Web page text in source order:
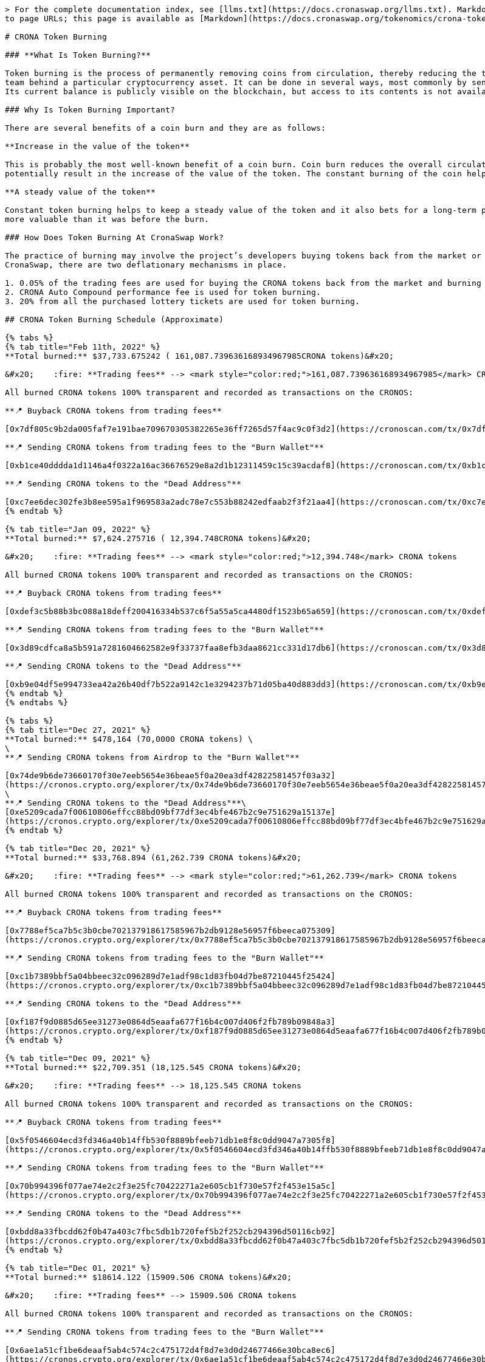
> For the complete documentation index, see [llms.txt](https://docs.cronaswap.org/llms.txt).
to page URLs; this page is available as [Markdown](https://docs.cronaswap.org/tokenomics/crona-
# CRONA Token Burning
### **What Is Token Burning?**
Token burning is the process of permanently removing coins from circulation, thereby reducing
team behind a particular cryptocurrency asset. It can be done in several ways, most commonly by
Its current balance is publicly visible on the blockchain, but access to its contents is not
### Why Is Token Burning Important?
There are several benefits of a coin burn and they are as follows:
**Increase in the value of the token**
This is probably the most well-known benefit of a coin burn. Coin burn reduces the overall
potentially result in the increase of the value of the token. The constant burning of the coin
**A steady value of the token**
Constant token burning helps to keep a steady value of the token and it also bets for a long-term
more valuable than it was before the burn.
### How Does Token Burning At CronaSwap Work?
The practice of burning may involve the project’s developers buying tokens back from the
CronaSwap, there are two deflationary mechanisms in place.
1. 0.05% of the trading fees are used for buying the CRONA tokens back from the market and burning
2. CRONA Auto Compound performance fee is used for token burning.
3. 20% from all the purchased lottery tickets are used for token burning.
## CRONA Token Burning Schedule (Approximate)
{% tabs %}
{% tab title="Feb 11th, 2022" %}
**Total burned:** $37,733.675242 ( 161,087.739636168934967985CRONA tokens)&#x20;
&#x20;    :fire: **Trading fees** --> <mark style="color:red;">161,087.739636168934967985</mark>
All burned CRONA tokens 100% transparent and recorded as transactions on the CRONOS:
**📍 Buyback CRONA tokens from trading fees**
[0x7df805c9b2da005faf7e191bae709670305382265e36ff7265d57f4ac9c0f3d2](https://cronoscan.com/tx/
**📍 Sending CRONA tokens from trading fees to the "Burn Wallet"**
[0xb1ce40dddda1d1146a4f0322a16ac36676529e8a2d1b12311459c15c39acdaf8](https://cronoscan.com/tx/
**📍 Sending CRONA tokens to the "Dead Address"**
[0xc7ee6dec302fe3b8ee595a1f969583a2adc78e7c553b88242edfaab2f3f21aa4](https://cronoscan.com/tx/
{% endtab %}
{% tab title="Jan 09, 2022" %}
**Total burned:** $7,624.275716 ( 12,394.748CRONA tokens)&#x20;
&#x20;    :fire: **Trading fees** --> <mark style="color:red;">12,394.748</mark> CRONA tokens
All burned CRONA tokens 100% transparent and recorded as transactions on the CRONOS:
**📍 Buyback CRONA tokens from trading fees**
[0xdef3c5b88b3bc088a18deff200416334b537c6f5a55a5ca4480df1523b65a659](https://cronoscan.com/tx/
**📍 Sending CRONA tokens from trading fees to the "Burn Wallet"**
[0x3d89cdfca8a5b591a7281604662582e9f33737faa8efb3daa8621cc331d17db6](https://cronoscan.com/tx/
**📍 Sending CRONA tokens to the "Dead Address"**
[0xb9e04df5e994733ea42a26b40df7b522a9142c1e3294237b71d05ba40d883dd3](https://cronoscan.com/tx/
{% endtab %}
{% endtabs %}
{% tabs %}
{% tab title="Dec 27, 2021" %}
**Total burned:** $478,164 (70,0000 CRONA tokens) \
\
**📍 Sending CRONA tokens from Airdrop to the "Burn Wallet"**
[0x74de9b6de73660170f30e7eeb5654e36beae5f0a20ea3df42822581457f03a32]
(https://cronos.crypto.org/explorer/tx/
\
**📍 Sending CRONA tokens to the "Dead Address"**\
[0xe5209cada7f00610806effcc88bd09bf77df3ec4bfe467b2c9e751629a15137e]
(https://cronos.crypto.org/explorer/tx/
{% endtab %}
{% tab title="Dec 20, 2021" %}
**Total burned:** $33,768.894 (61,262.739 CRONA tokens)&#x20;
&#x20;    :fire: **Trading fees** --> <mark style="color:red;">61,262.739</mark> CRONA tokens
All burned CRONA tokens 100% transparent and recorded as transactions on the CRONOS:
**📍 Buyback CRONA tokens from trading fees**
[0x7788ef5ca7b5c3b0cbe702137918617585967b2db9128e56957f6beeca075309]
(https://cronos.crypto.org/explorer/tx/
**📍 Sending CRONA tokens from trading fees to the "Burn Wallet"**
[0xc1b7389bbf5a04bbeec32c096289d7e1adf98c1d83fb04d7be87210445f25424]
(https://cronos.crypto.org/explorer/tx/
**📍 Sending CRONA tokens to the "Dead Address"**
[0xf187f9d0885d65ee31273e0864d5eaafa677f16b4c007d406f2fb789b09848a3]
(https://cronos.crypto.org/explorer/tx/
{% endtab %}
{% tab title="Dec 09, 2021" %}
**Total burned:** $22,709.351 (18,125.545 CRONA tokens)&#x20;
&#x20;    :fire: **Trading fees** --> 18,125.545 CRONA tokens
All burned CRONA tokens 100% transparent and recorded as transactions on the CRONOS:
**📍 Buyback CRONA tokens from trading fees**
[0x5f0546604ecd3fd346a40b14ffb530f8889bfeeb71db1e8f8c0dd9047a7305f8]
(https://cronos.crypto.org/explorer/tx/
**📍 Sending CRONA tokens from trading fees to the "Burn Wallet"**
[0x70b994396f077ae74e2c2f3e25fc70422271a2e605cb1f730e57f2f453e15a5c]
(https://cronos.crypto.org/explorer/tx/
**📍 Sending CRONA tokens to the "Dead Address"**
[0xbdd8a33fbcdd62f0b47a403c7fbc5db1b720fef5b2f252cb294396d50116cb92]
(https://cronos.crypto.org/explorer/tx/
{% endtab %}
{% tab title="Dec 01, 2021" %}
**Total burned:** $18614.122 (15909.506 CRONA tokens)&#x20;
&#x20;    :fire: **Trading fees** --> 15909.506 CRONA tokens
All burned CRONA tokens 100% transparent and recorded as transactions on the CRONOS:
**📍 Sending CRONA tokens from trading fees to the "Burn Wallet"**
[0x6ae1a51cf1be6deaaf5ab4c574c2c475172d4f8d7e3d0d24677466e30bca8ec6]
(https://cronos.crypto.org/explorer/tx/